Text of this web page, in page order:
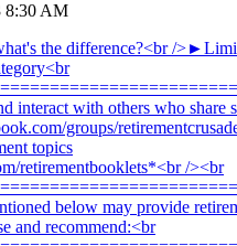
8:30 AM